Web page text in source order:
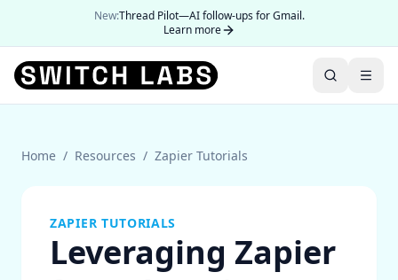
New:Thread Pilot—AI follow-ups for Gmail.
Learn more
Home / Resources / Zapier Tutorials
ZAPIER TUTORIALS
Leveraging Zapier